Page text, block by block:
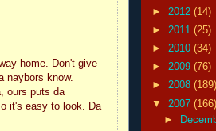
home. Don't give
naybors know.
ours puts da
it's easy to look. Da
► 2012 (14)
► 2011 (25)
► 2010 (34)
► 2009 (76)
► 2008 (189)
▼ 2007 (166)
►